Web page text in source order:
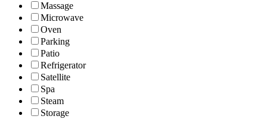
Massage
Microwave
Oven
Parking
Patio
Refrigerator
Satellite
Spa
Steam
Storage